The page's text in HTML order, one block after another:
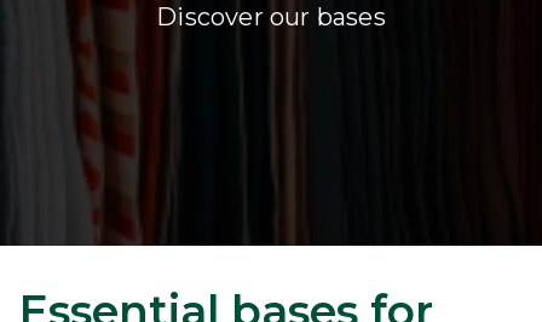
Discover our bases
Essential bases for